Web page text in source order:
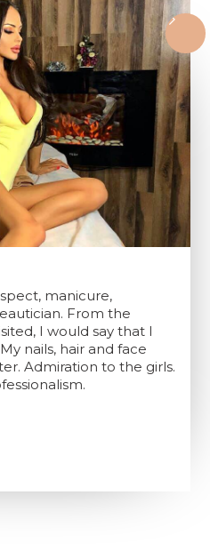
manicure,
From the
I would say that I
nails, hair and face
Admiration to the girls.